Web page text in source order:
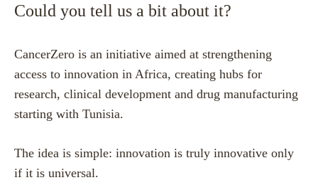
Could you tell us a bit about it?
CancerZero is an initiative aimed at strengthening
access to innovation in Africa, creating hubs for
research, clinical development and drug manufacturing
starting with Tunisia.
The idea is simple: innovation is truly innovative only
if it is universal.